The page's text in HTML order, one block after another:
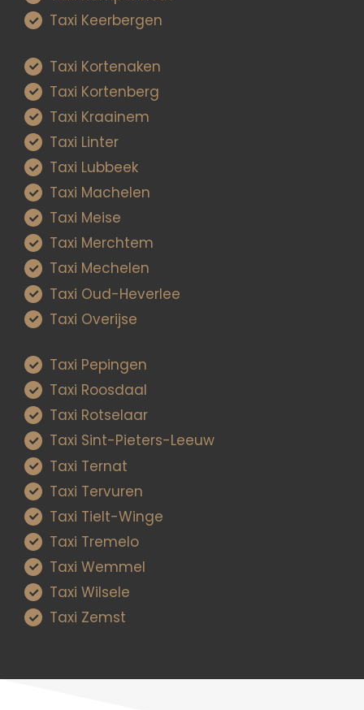
Taxi Keerbergen
Taxi Kortenaken
Taxi Kortenberg
Taxi Kraainem
Taxi Linter
Taxi Lubbeek
Taxi Machelen
Taxi Meise
Taxi Merchtem
Taxi Mechelen
Taxi Oud-Heverlee
Taxi Overijse
Taxi Pepingen
Taxi Roosdaal
Taxi Rotselaar
Taxi Sint-Pieters-Leeuw
Taxi Ternat
Taxi Tervuren
Taxi Tielt-Winge
Taxi Tremelo
Taxi Wemmel
Taxi Wilsele
Taxi Zemst